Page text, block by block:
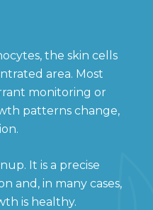
the skin cells
area. Most
monitoring or
patterns change,
It is a precise
and, in many cases,
is healthy.